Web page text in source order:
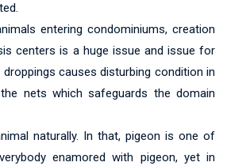
entering condominiums, creation
centers is a huge issue and issue for
causes disturbing condition in
nets which safeguards the domain
naturally. In that, pigeon is one of
enamored with pigeon, yet in